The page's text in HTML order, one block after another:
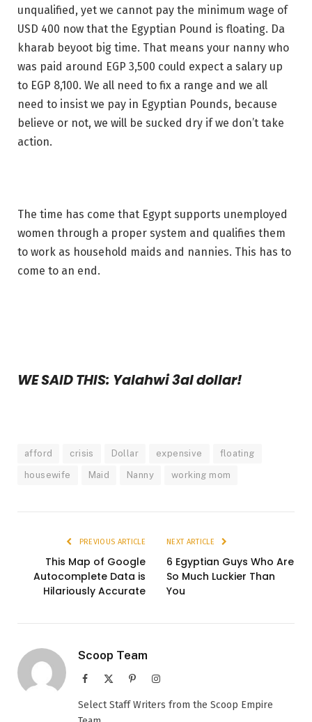
unqualified, yet we cannot pay the minimum wage of
USD 400 now that the Egyptian Pound is floating. Da
kharab beyoot big time. That means your nanny who
was paid around EGP 3,500 could expect a salary up
to EGP 8,100. We all need to fix a range and we all
need to insist we pay in Egyptian Pounds, because
believe or not, we will be sucked dry if we don’t take
action.
The time has come that Egypt supports unemployed
women through a proper system and qualifies them
to work as household maids and nannies. This has to
come to an end.
WE SAID THIS: Yalahwi 3al dollar!
afford crisis Dollar expensive floating
housewife Maid Nanny working mom
PREVIOUS ARTICLE
This Map of Google
Autocomplete Data is
Hilariously Accurate
NEXT ARTICLE
6 Egyptian Guys Who Are
So Much Luckier Than
You
Scoop Team
Facebook PinterestInstagram
Select Staff Writers from the Scoop Empire